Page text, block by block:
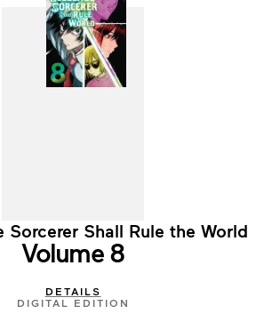
Sorcerer Shall Rule the World
Volume 8
DETAILS
DIGITAL EDITION